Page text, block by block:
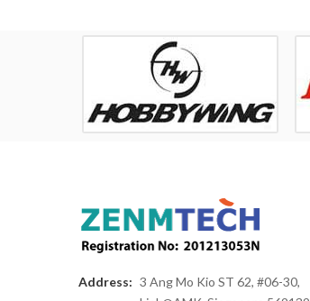
Address: 3 Ang Mo Kio ST 62, #06-30,